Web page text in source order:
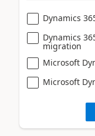
Dynamics
Dynamics
migration
Microsoft
Microsoft